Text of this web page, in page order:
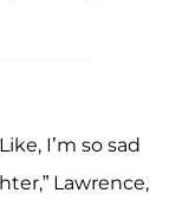
I’m so sad
Lawrence,